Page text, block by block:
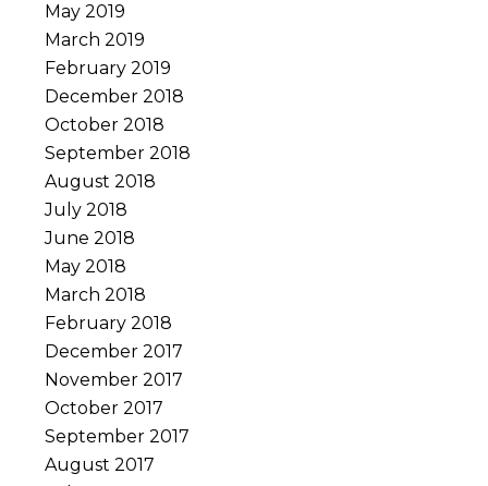
May 2019
March 2019
February 2019
December 2018
October 2018
September 2018
August 2018
July 2018
June 2018
May 2018
March 2018
February 2018
December 2017
November 2017
October 2017
September 2017
August 2017